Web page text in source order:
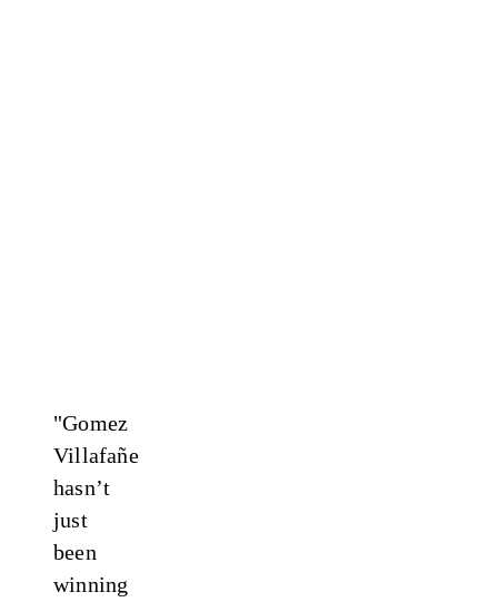
"Gomez
Villafañe
hasn’t
just
been
winning